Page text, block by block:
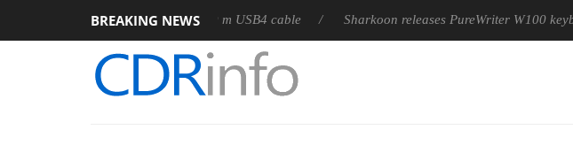
BREAKING NEWS
releases its first fully passive 9 m USB4 cable Sharkoon releases PureWriter W100 keyboard